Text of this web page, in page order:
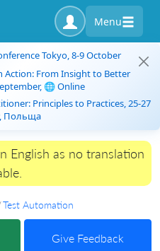
Menu
Tokyo, 8-9 October
Action: From Insight to Better
🌐 Online
Principles to Practices, 25-27
Польща
English as no translation
Test Automation
Give Feedback